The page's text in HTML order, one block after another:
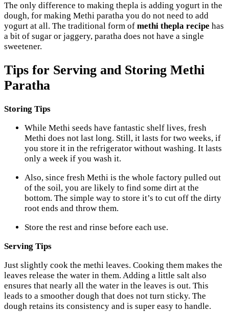
The only difference to making thepla is adding yogurt in the
dough, for making Methi paratha you do not need to add
yogurt at all. The traditional form of methi thepla recipe has
a bit of sugar or jaggery, paratha does not have a single
sweetener.
Tips for Serving and Storing Methi
Paratha
Storing Tips
While Methi seeds have fantastic shelf lives, fresh
Methi does not last long. Still, it lasts for two weeks, if
you store it in the refrigerator without washing. It lasts
only a week if you wash it.
Also, since fresh Methi is the whole factory pulled out
of the soil, you are likely to find some dirt at the
bottom. The simple way to store it’s to cut off the dirty
root ends and throw them.
Store the rest and rinse before each use.
Serving Tips
Just slightly cook the methi leaves. Cooking them makes the
leaves release the water in them. Adding a little salt also
ensures that nearly all the water in the leaves is out. This
leads to a smoother dough that does not turn sticky. The
dough retains its consistency and is super easy to handle.